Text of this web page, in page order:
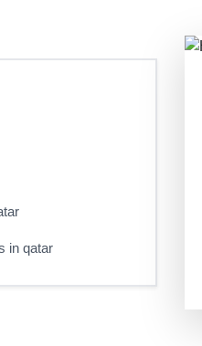
in qatar